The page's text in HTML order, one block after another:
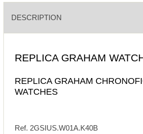
DESCRIPTION
REPLICA GRAHAM
REPLICA GRAHAM
WATCHES
Ref. 2GSIUS.W01A.K40B